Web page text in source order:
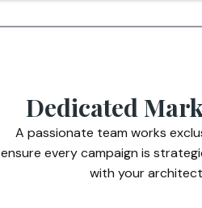
Dedicated
A passionate team works
ensure every campaign is
with your